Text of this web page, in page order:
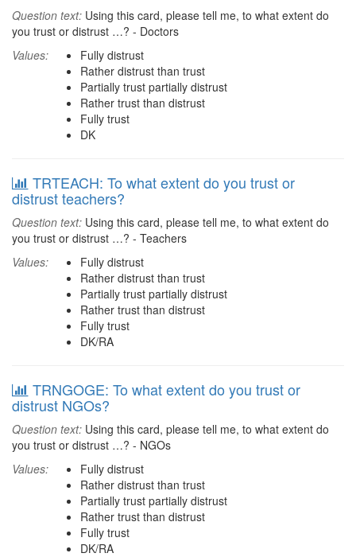
Question text: Using this card, please tell me, to what extent do
you trust or distrust …? - Doctors
Values:
Fully distrust
Rather distrust than trust
Partially trust partially distrust
Rather trust than distrust
Fully trust
DK
TRTEACH: To what extent do you trust or
distrust teachers?
Question text: Using this card, please tell me, to what extent do
you trust or distrust …? - Teachers
Values:
Fully distrust
Rather distrust than trust
Partially trust partially distrust
Rather trust than distrust
Fully trust
DK/RA
TRNGOGE: To what extent do you trust or
distrust NGOs?
Question text: Using this card, please tell me, to what extent do
you trust or distrust …? - NGOs
Values:
Fully distrust
Rather distrust than trust
Partially trust partially distrust
Rather trust than distrust
Fully trust
DK/RA